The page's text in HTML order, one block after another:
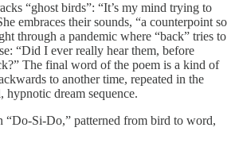
“ghost birds”: “It’s my mind trying to
embraces their sounds, “a counterpoint so
through a pandemic where “back” tries to
“Did I ever really hear them, before
The final word of the poem is a kind of
to another time, repeated in the
hypnotic dream sequence.
“Do-Si-Do,” patterned from bird to word,